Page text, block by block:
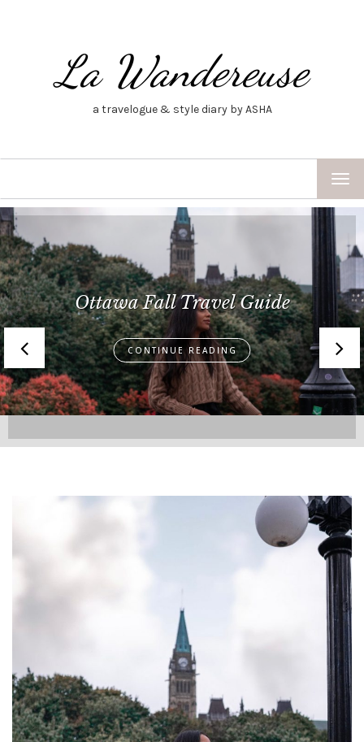
La Wandereuse
a travelogue & style diary by ASHA
Best of Barcelona–A Mini
Barcelona Travel Guide
CONTINUE READING